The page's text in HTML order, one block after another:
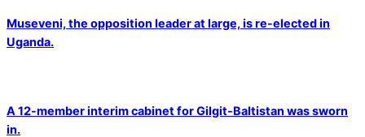
Museveni, the opposition leader at large, is re-elected in
Uganda.
A 12-member interim cabinet for Gilgit-Baltistan was sworn
in.